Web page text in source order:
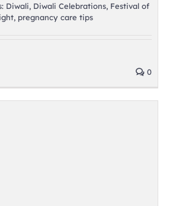
Diwali, Diwali Celebrations, Festival of
, pregnancy care tips
0